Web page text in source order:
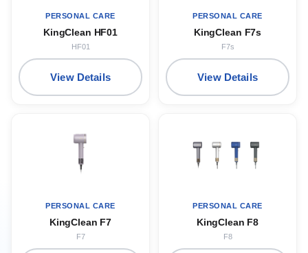
PERSONAL CARE
KingClean HF01
HF01
View Details
PERSONAL CARE
KingClean F7s
F7s
View Details
PERSONAL CARE
KingClean F7
F7
PERSONAL CARE
KingClean F8
F8